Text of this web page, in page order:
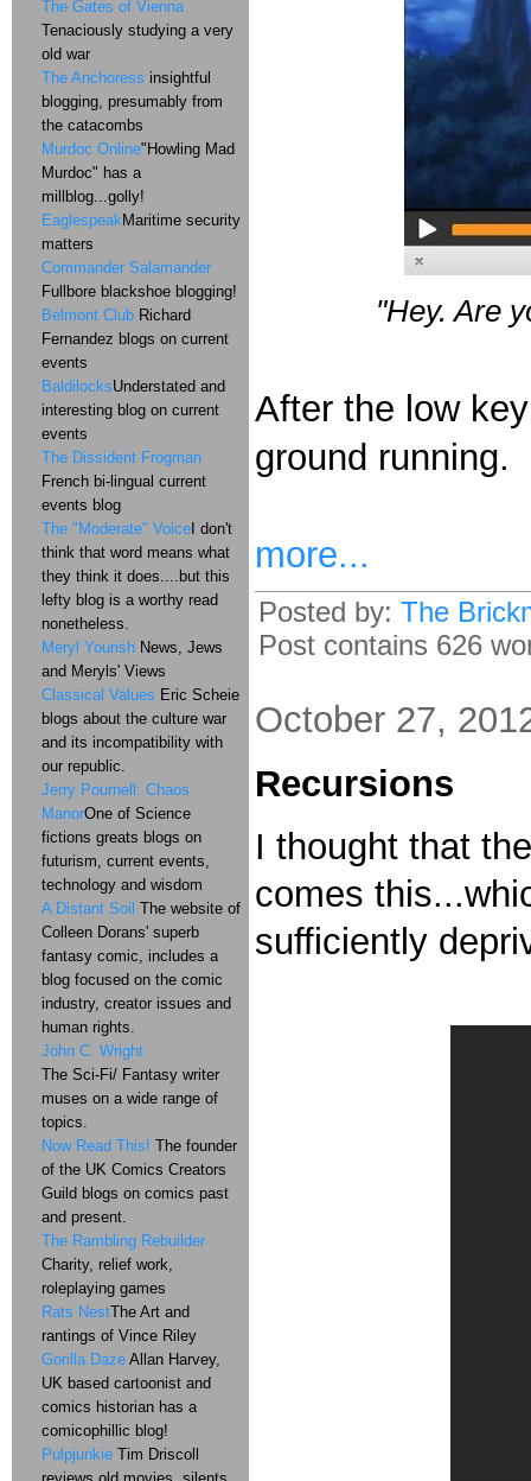
"Hey.Are
After the low
ground running.
more...
Posted by: The
Post contains 626
October 27,
Recursions
I thought that
comes
sufficiently
The Gates of Vienna
Tenaciously studying a very
old war
The Anchoress insightful
blogging, presumably from
the catacombs
Murdoc Online"Howling Mad
Murdoc" has a
millblog...golly!
EaglespeakMaritime security
matters
Commander Salamander
Fullbore blackshoe blogging!
Belmont Club Richard
Fernandez blogs on current
events
BaldilocksUnderstated and
interesting blog on current
events
The Dissident Frogman
French bi-lingual current
events blog
The "Moderate" Voice I don't
think that word means what
they think it does....but this
lefty blog is a worthy read
nonetheless.
Meryl Yourish News, Jews
and Meryls' Views
Classical Values Eric Scheie
blogs about the culture war
and its incompatibility with
our republic.
Jerry Pournell: Chaos
ManorOne of Science
fictions greats blogs on
futurism, current events,
technology and wisdom
A Distant Soil The website of
Colleen Dorans' superb
fantasy comic, includes a
blog focused on the comic
industry, creator issues and
human rights.
John C. Wright
The Sci-Fi/ Fantasy writer
muses on a wide range of
topics.
Now Read This! The founder
of the UK Comics Creators
Guild blogs on comics past
and present.
The Rambling Rebuilder
Charity, relief work,
roleplaying games
Rats NestThe Art and
rantings of Vince Riley
Gorilla Daze Allan Harvey,
UK based cartoonist and
comics historian has a
comicophillic blog!
Pulpjunkie Tim Driscoll